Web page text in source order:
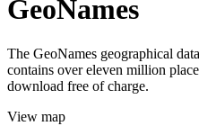
GeoNames
The GeoNames geographical
contains over eleven million
download free of charge.
View map